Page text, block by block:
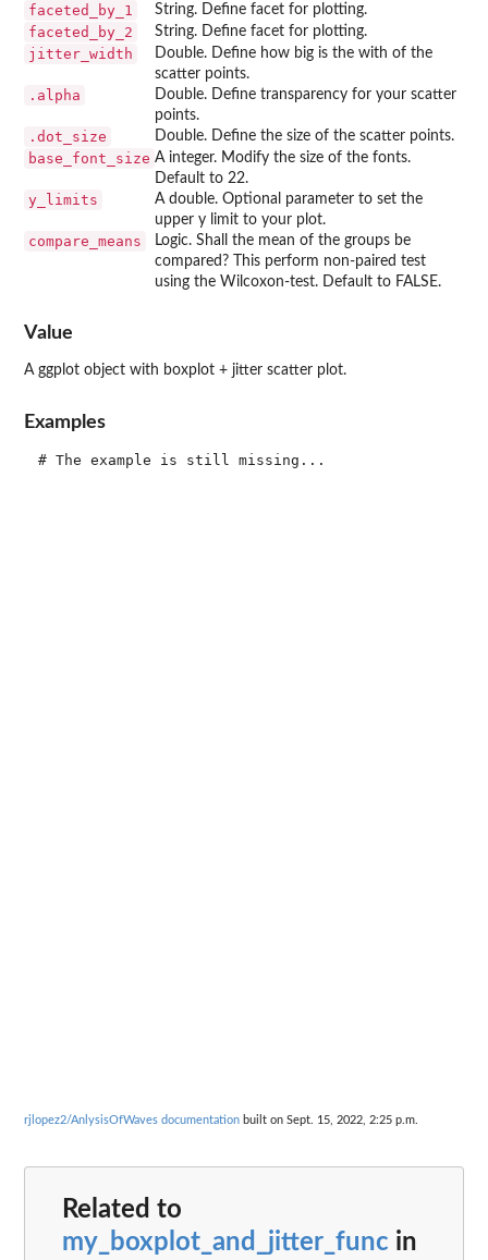
faceted_by_1 String. Define facet for plotting.
faceted_by_2 String. Define facet for plotting.
jitter_width
Double. Define how big is the with of the
scatter points.
.alpha
Double. Define transparency for your scatter
points.
.dot_size Double. Define the size of the scatter points.
base_font_size A integer. Modify the size of the fonts.
Default to 22.
y_limits
A double. Optional parameter to set the
upper y limit to your plot.
compare_means
Logic. Shall the mean of the groups be
compared? This perform non-paired test
using the Wilcoxon-test. Default to FALSE.
Value
A ggplot object with boxplot + jitter scatter plot.
Examples
rjlopez2/AnlysisOfWaves documentation built on Sept. 15, 2022, 2:25 p.m.
Related to
my_boxplot_and_jitter_func in